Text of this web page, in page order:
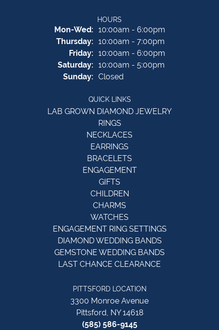
HOURS
Mon-Wed:Monday - Wednesday:
10:00am - 6:00pm
Thursday: 10:00am - 7:00pm
Friday: 10:00am - 6:00pm
Saturday: 10:00am - 5:00pm
Sunday: Closed
QUICK LINKS
LAB GROWN DIAMOND JEWELRY
RINGS
NECKLACES
EARRINGS
BRACELETS
ENGAGEMENT
GIFTS
CHILDREN
CHARMS
WATCHES
ENGAGEMENT RING SETTINGS
DIAMOND WEDDING BANDS
GEMSTONE WEDDING BANDS
LAST CHANCE CLEARANCE
PITTSFORD LOCATION
3300 Monroe Avenue
Pittsford, NY 14618
(585) 586-9145